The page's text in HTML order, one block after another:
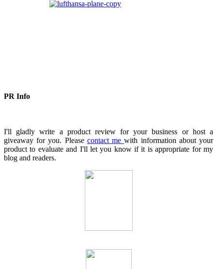
PR Info
I'll gladly write a product review for your business or host a
giveaway for you. Please contact mewith information about your
product to evaluate and I'll let you know if it is appropriate for my
blog and readers.